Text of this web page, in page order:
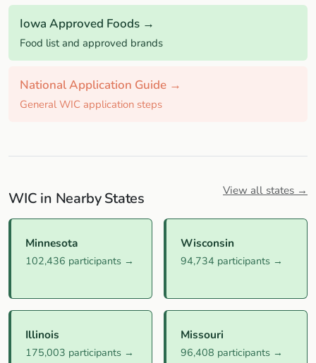
Iowa Approved Foods →
Food list and approved brands
National Application Guide →
General WIC application steps
WIC in Nearby States View all states →
Minnesota
102,436 participants →
Wisconsin
94,734 participants →
Illinois
175,003 participants →
Missouri
96,408 participants →